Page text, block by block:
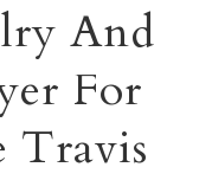
And
For
Travis